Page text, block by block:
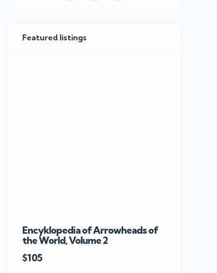
Featured listings
Encyklopedia of Arrowheads of
the World, Volume 2
$105